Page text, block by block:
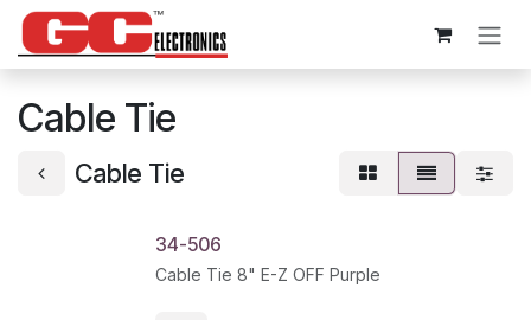
Skip to Content
Cable Tie
Cable Tie
34-506
Cable Tie 8" E-Z OFF Purple